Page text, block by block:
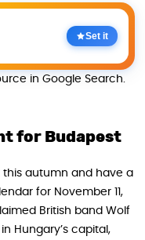
Set it
in Google Search.
for Budapest
this autumn and have a
for November 11,
British band Wolf
Hungary’s capital,